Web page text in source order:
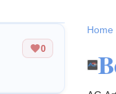
0
Home